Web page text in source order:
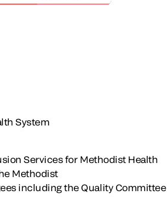
System
Services for Methodist Health
Methodist
including the Quality Committee